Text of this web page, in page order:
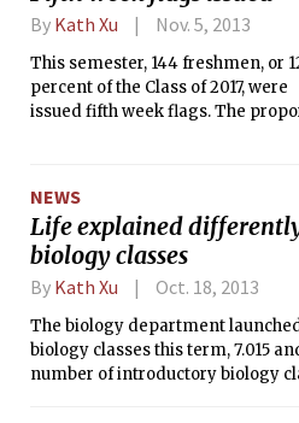
and Grimson’s new role in
By Kath Xu Nov. 5, 2013
This semester, 144 freshmen, or
percent of the Class of 2017, were
issued fifth week flags. The
warning system to encourage
students to reevaluate their study
habits.
NEWS
Life explained
biology classes
By Kath Xu Oct. 18, 2013
The biology department
biology classes this term, 7.015
number of introductory biology